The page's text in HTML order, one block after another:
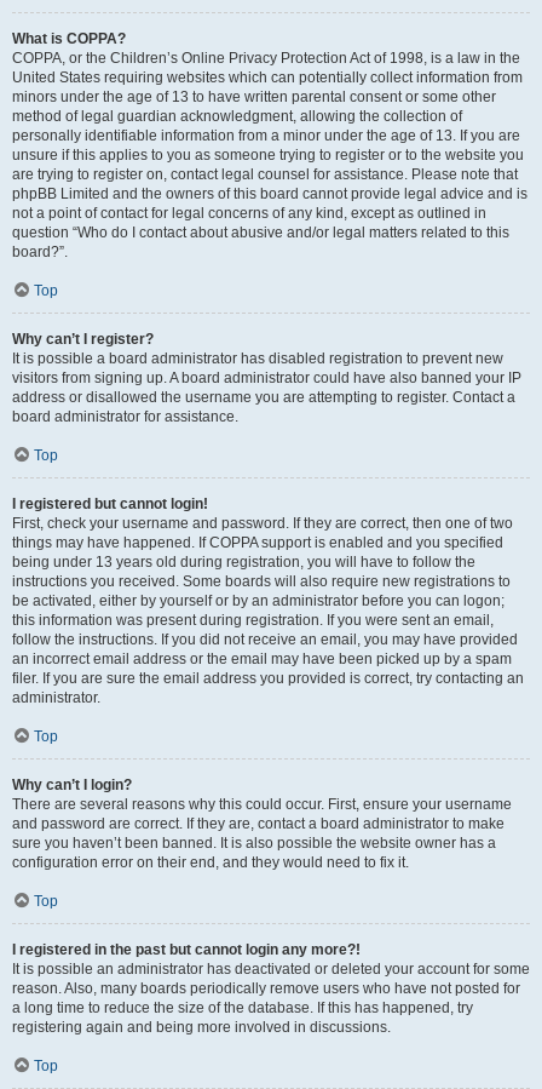
What is COPPA?
COPPA, or the Children’s Online Privacy Protection Act of 1998, is a law in the
United States requiring websites which can potentially collect information from
minors under the age of 13 to have written parental consent or some other
method of legal guardian acknowledgment, allowing the collection of
personally identifiable information from a minor under the age of 13. If you are
unsure if this applies to you as someone trying to register or to the website you
are trying to register on, contact legal counsel for assistance. Please note that
phpBB Limited and the owners of this board cannot provide legal advice and is
not a point of contact for legal concerns of any kind, except as outlined in
question “Who do I contact about abusive and/or legal matters related to this
board?”.
Top
Why can’t I register?
It is possible a board administrator has disabled registration to prevent new
visitors from signing up. A board administrator could have also banned your IP
address or disallowed the username you are attempting to register. Contact a
board administrator for assistance.
Top
I registered but cannot login!
First, check your username and password. If they are correct, then one of two
things may have happened. If COPPA support is enabled and you specified
being under 13 years old during registration, you will have to follow the
instructions you received. Some boards will also require new registrations to
be activated, either by yourself or by an administrator before you can logon;
this information was present during registration. If you were sent an email,
follow the instructions. If you did not receive an email, you may have provided
an incorrect email address or the email may have been picked up by a spam
filer. If you are sure the email address you provided is correct, try contacting an
administrator.
Top
Why can’t I login?
There are several reasons why this could occur. First, ensure your username
and password are correct. If they are, contact a board administrator to make
sure you haven’t been banned. It is also possible the website owner has a
configuration error on their end, and they would need to fix it.
Top
I registered in the past but cannot login any more?!
It is possible an administrator has deactivated or deleted your account for some
reason. Also, many boards periodically remove users who have not posted for
a long time to reduce the size of the database. If this has happened, try
registering again and being more involved in discussions.
Top